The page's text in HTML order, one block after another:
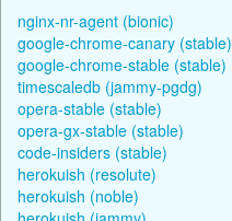
nginx-nr-agent (bionic)
google-chrome-canary (stable)
google-chrome-stable (stable)
timescaledb (jammy-pgdg)
opera-stable (stable)
opera-gx-stable (stable)
code-insiders (stable)
herokuish (resolute)
herokuish (noble)